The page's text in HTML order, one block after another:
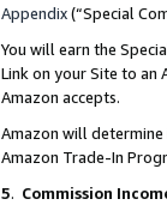
Appendix(“Special
You will earn the
Link on your Site to an
Amazon accepts.
Amazon will determine
Amazon Trade-In
5. Commission